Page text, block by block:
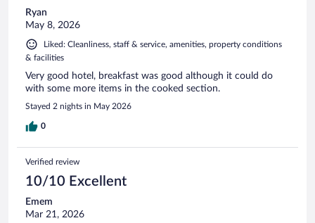
Ryan
May 8, 2026
Liked: Cleanliness, staff & service, amenities, property conditions
& facilities
Very good hotel, breakfast was good although it could do
with some more items in the cooked section.
Stayed 2 nights in May 2026
0
Verified review
10/10 Excellent
Emem
Mar 21, 2026